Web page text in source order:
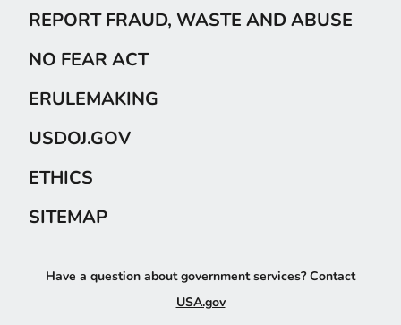
REPORT FRAUD, WASTE AND ABUSE
NO FEAR ACT
ERULEMAKING
USDOJ.GOV
ETHICS
SITEMAP
Have a question about government services? Contact
USA.gov